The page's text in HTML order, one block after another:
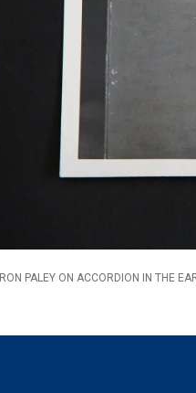
RON PALEY ON ACCORDION IN THE